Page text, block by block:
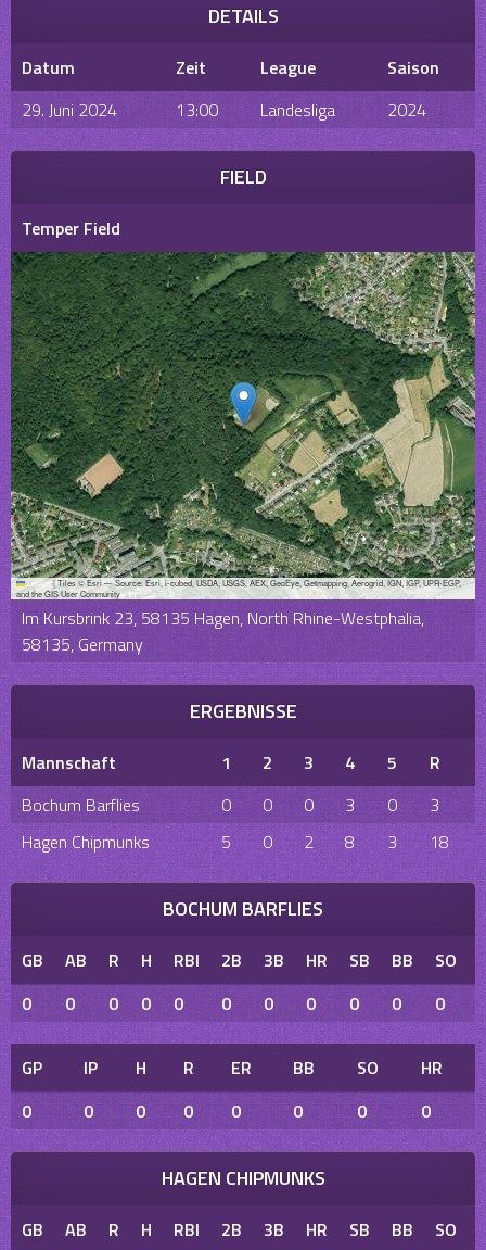
DETAILS
Datum Zeit League
Saison
29. Juni 2024
13:00 Landesliga 2024
FIELD
Temper Field
Leaflet |Tiles © Esri — Source: Esri, i-cubed, USDA, USGS, AEX, GeoEye, Getmapping, Aerogrid, IGN, IGP, UPR-EGP,
and the GIS User Community
Im Kursbrink 23, 58135 Hagen, North Rhine-Westphalia,
58135, Germany
ERGEBNISSE
Mannschaft 1 2 3 4 5
R
Bochum Barflies
0 0 0 3 0
3
Hagen Chipmunks
5 0 2 8 3 18
BOCHUM BARFLIES
GB AB R H RBI 2B 3B HR SB BB SO
0
0 0 0 0 0 0 0 0 0 0
GP IP H R ER BB SO
HR
0
0 0 0 0 0 0 0
HAGEN CHIPMUNKS
GB AB R H RBI 2B 3B HR SB BB SO